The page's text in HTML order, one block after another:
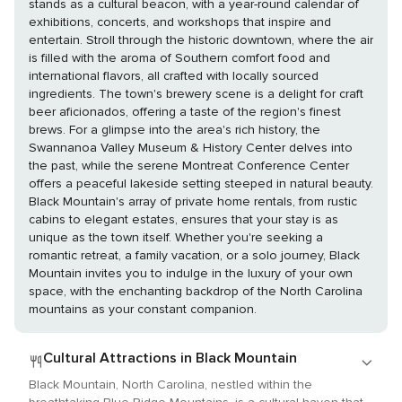
stands as a cultural beacon, with a year-round calendar of
exhibitions, concerts, and workshops that inspire and
entertain. Stroll through the historic downtown, where the air
is filled with the aroma of Southern comfort food and
international flavors, all crafted with locally sourced
ingredients. The town's brewery scene is a delight for craft
beer aficionados, offering a taste of the region's finest
brews. For a glimpse into the area's rich history, the
Swannanoa Valley Museum & History Center delves into
the past, while the serene Montreat Conference Center
offers a peaceful lakeside setting steeped in natural beauty.
Black Mountain's array of private home rentals, from rustic
cabins to elegant estates, ensures that your stay is as
unique as the town itself. Whether you're seeking a
romantic retreat, a family vacation, or a solo journey, Black
Mountain invites you to indulge in the luxury of your own
space, with the enchanting backdrop of the North Carolina
mountains as your constant companion.
Cultural Attractions in Black Mountain
Black Mountain, North Carolina, nestled within the